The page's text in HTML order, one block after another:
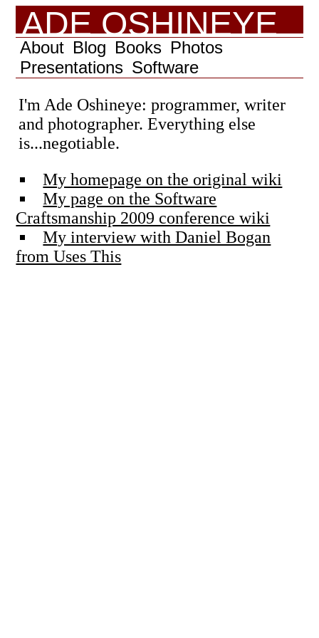
ADE OSHINEYE
About Blog Books Photos
Presentations Software
I'm Ade Oshineye: programmer, writer
and photographer. Everything else
is...negotiable.
My homepage on the original wiki
My page on the Software
Craftsmanship 2009 conference wiki
My interview with Daniel Bogan
from Uses This